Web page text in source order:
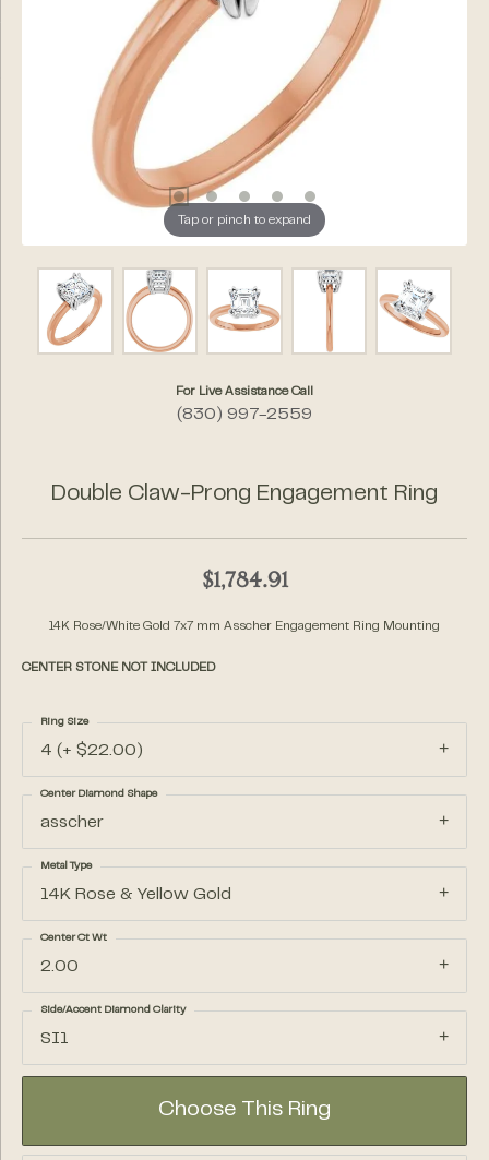
Tap or pinch to expand
For Live Assistance Call
(830) 997-2559
Double Claw-Prong Engagement Ring
$1,784.91
14K Rose/White Gold 7x7 mm Asscher Engagement Ring Mounting
CENTER STONE NOT INCLUDED
4 (+ $22.00)
Ring Size
asscher
Center Diamond Shape
14K Rose & Yellow Gold
Metal Type
2.00
Center Ct Wt
SI1
Side/Accent Diamond Clarity
Choose This Ring